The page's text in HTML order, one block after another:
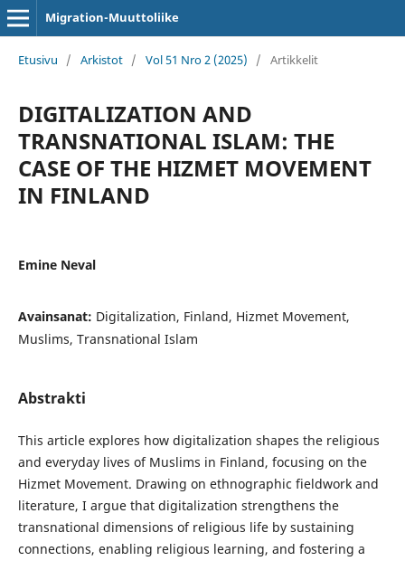
Migration-Muuttoliike
Etusivu / Arkistot / Vol 51 Nro 2 (2025) / Artikkelit
DIGITALIZATION AND
TRANSNATIONAL ISLAM: THE
CASE OF THE HIZMET MOVEMENT
IN FINLAND
Emine Neval
Avainsanat: Digitalization, Finland, Hizmet Movement,
Muslims, Transnational Islam
Abstrakti
This article explores how digitalization shapes the religious
and everyday lives of Muslims in Finland, focusing on the
Hizmet Movement. Drawing on ethnographic fieldwork and
literature, I argue that digitalization strengthens the
transnational dimensions of religious life by sustaining
connections, enabling religious learning, and fostering a